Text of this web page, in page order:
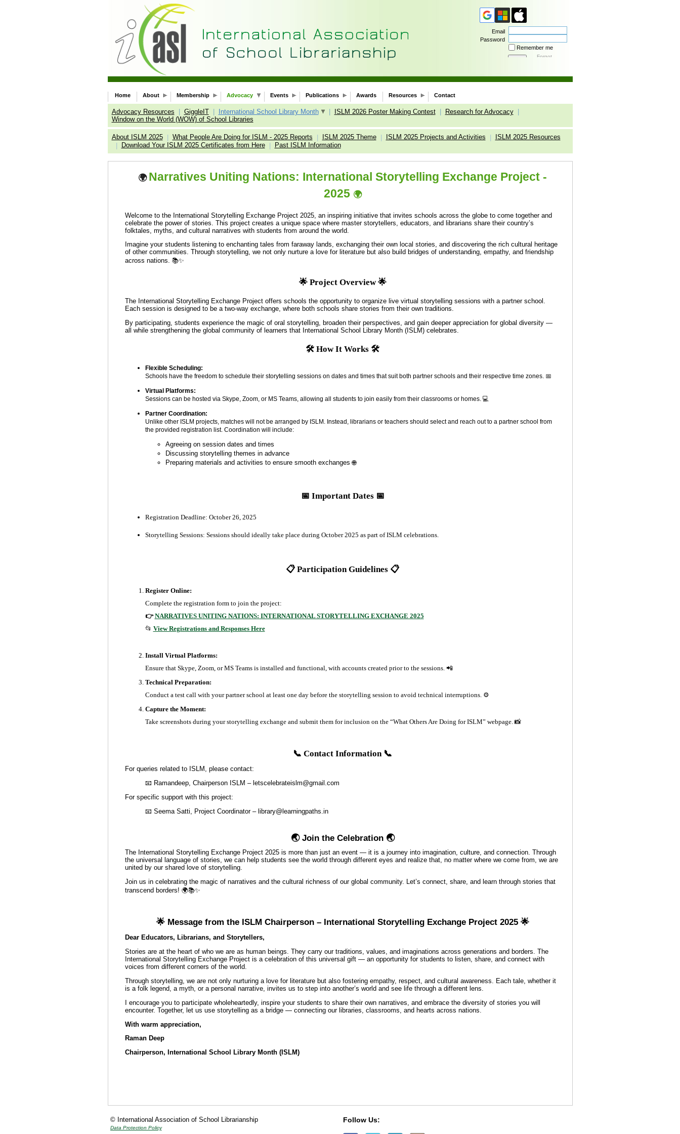
Home About Membership Advocacy Events Publications Awards Resources Contact
Advocacy Resources GiggleIT International School Library Month ISLM 2026 Poster Making Contest Research for Advocacy
Window on the World (WOW) of School Libraries
About ISLM 2025 What People Are Doing for ISLM - 2025 Reports ISLM 2025 Theme ISLM 2025 Projects and Activities
ISLM 2025 Resources
Download Your ISLM 2025 Certificates from Here Past ISLM Information
Email
Password
Remember me
Forgot
🌍 Narratives Uniting Nations: International Storytelling Exchange Project -
2025 🌍
Welcome to the International Storytelling Exchange Project 2025, an inspiring initiative that invites schools across the globe to come together and
celebrate the power of stories. This project creates a unique space where master storytellers, educators, and librarians share their country’s
folktales, myths, and cultural narratives with students from around the world.
Imagine your students listening to enchanting tales from faraway lands, exchanging their own local stories, and discovering the rich cultural heritage
of other communities. Through storytelling, we not only nurture a love for literature but also build bridges of understanding, empathy, and friendship
across nations. 📚✨
🌟 Project Overview 🌟
The International Storytelling Exchange Project offers schools the opportunity to organize live virtual storytelling sessions with a partner school.
Each session is designed to be a two-way exchange, where both schools share stories from their own traditions.
By participating, students experience the magic of oral storytelling, broaden their perspectives, and gain deeper appreciation for global diversity —
all while strengthening the global community of learners that International School Library Month (ISLM) celebrates.
🛠️ How It Works 🛠️
Flexible Scheduling:
Schools have the freedom to schedule their storytelling sessions on dates and times that suit both partner schools and their respective time zones. 📅
Virtual Platforms:
Sessions can be hosted via Skype, Zoom, or MS Teams, allowing all students to join easily from their classrooms or homes. 💻
Partner Coordination:
Unlike other ISLM projects, matches will not be arranged by ISLM. Instead, librarians or teachers should select and reach out to a partner school from
the provided registration list. Coordination will include:
Agreeing on session dates and times
Discussing storytelling themes in advance
Preparing materials and activities to ensure smooth exchanges 🌐
📅 Important Dates 📅
Registration Deadline: October 26, 2025
Storytelling Sessions: Sessions should ideally take place during October 2025 as part of ISLM celebrations.
📋 Participation Guidelines 📋
Register Online:
Complete the registration form to join the project:
👉NARRATIVES UNITING NATIONS: INTERNATIONAL STORYTELLING EXCHANGE 2025
📂 View Registrations and Responses Here
Install Virtual Platforms:
Ensure that Skype, Zoom, or MS Teams is installed and functional, with accounts created prior to the sessions. 📲
Technical Preparation:
Conduct a test call with your partner school at least one day before the storytelling session to avoid technical interruptions. ⚙️
Capture the Moment:
Take screenshots during your storytelling exchange and submit them for inclusion on the “What Others Are Doing for ISLM” webpage. 📸
📞 Contact Information 📞
For queries related to ISLM, please contact:
📧 Ramandeep, Chairperson ISLM – letscelebrateislm@gmail.com
For specific support with this project:
📧 Seema Satti, Project Coordinator – library@learningpaths.in
🌏 Join the Celebration 🌏
The International Storytelling Exchange Project 2025 is more than just an event — it is a journey into imagination, culture, and connection. Through
the universal language of stories, we can help students see the world through different eyes and realize that, no matter where we come from, we are
united by our shared love of storytelling.
Join us in celebrating the magic of narratives and the cultural richness of our global community. Let’s connect, share, and learn through stories that
transcend borders! 🌍📚✨
🌟 Message from the ISLM Chairperson – International Storytelling Exchange Project 2025 🌟
Dear Educators, Librarians, and Storytellers,
Stories are at the heart of who we are as human beings. They carry our traditions, values, and imaginations across generations and borders. The
International Storytelling Exchange Project is a celebration of this universal gift — an opportunity for students to listen, share, and connect with
voices from different corners of the world.
Through storytelling, we are not only nurturing a love for literature but also fostering empathy, respect, and cultural awareness. Each tale, whether it
is a folk legend, a myth, or a personal narrative, invites us to step into another’s world and see life through a different lens.
I encourage you to participate wholeheartedly, inspire your students to share their own narratives, and embrace the diversity of stories you will
encounter. Together, let us use storytelling as a bridge — connecting our libraries, classrooms, and hearts across nations.
With warm appreciation,
Raman Deep
Chairperson, International School Library Month (ISLM)
© International Association of School Librarianship
Data Protection Policy
Follow Us: